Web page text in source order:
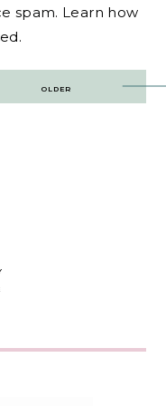
spam. Learn how
OLDER